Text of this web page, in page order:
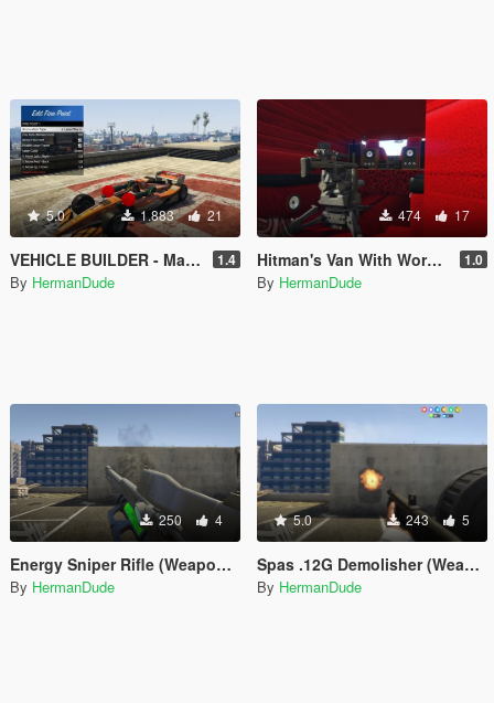
5.0 1.883 21
VEHICLE BUILDER - Make vehicles in game. 1.4
By HermanDude
474 17
Hitman's Van With Working RC Sniper Rifle - Vehicle Builder 1.0
By HermanDude
250 4
Energy Sniper Rifle (Weapon Forge)
By HermanDude
5.0 243 5
Spas .12G Demolisher (Weapon Forge)
By HermanDude